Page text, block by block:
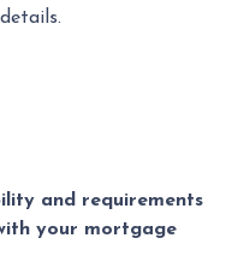
and requirements
your mortgage